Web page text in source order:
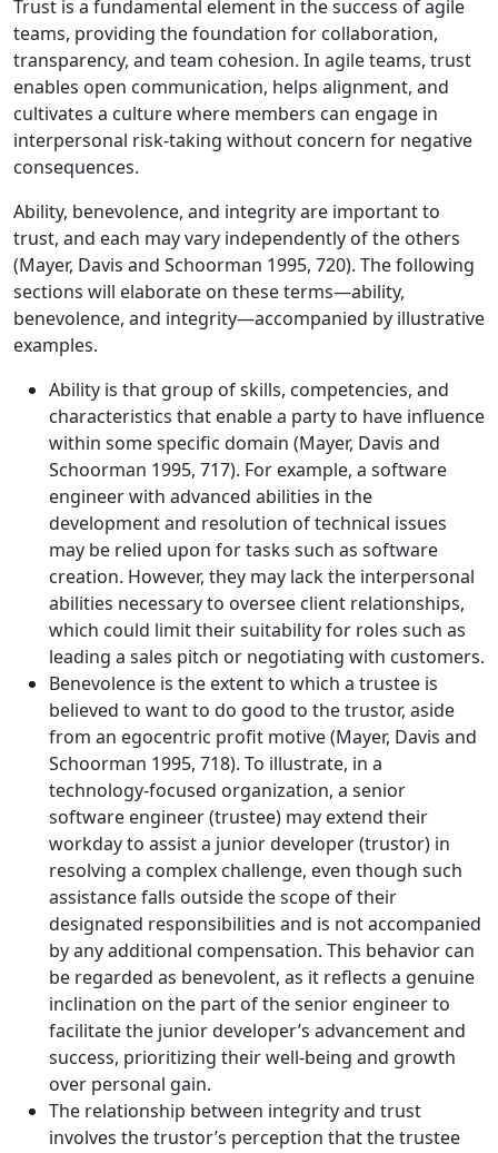
Trust is a fundamental element in the success of agile
teams, providing the foundation for collaboration,
transparency, and team cohesion. In agile teams, trust
enables open communication, helps alignment, and
cultivates a culture where members can engage in
interpersonal risk-taking without concern for negative
consequences.
Ability, benevolence, and integrity are important to
trust, and each may vary independently of the others
(Mayer, Davis and Schoorman 1995, 720). The following
sections will elaborate on these terms—ability,
benevolence, and integrity—accompanied by illustrative
examples.
Ability is that group of skills, competencies, and
characteristics that enable a party to have influence
within some specific domain (Mayer, Davis and
Schoorman 1995, 717). For example, a software
engineer with advanced abilities in the
development and resolution of technical issues
may be relied upon for tasks such as software
creation. However, they may lack the interpersonal
abilities necessary to oversee client relationships,
which could limit their suitability for roles such as
leading a sales pitch or negotiating with customers.
Benevolence is the extent to which a trustee is
believed to want to do good to the trustor, aside
from an egocentric profit motive (Mayer, Davis and
Schoorman 1995, 718). To illustrate, in a
technology-focused organization, a senior
software engineer (trustee) may extend their
workday to assist a junior developer (trustor) in
resolving a complex challenge, even though such
assistance falls outside the scope of their
designated responsibilities and is not accompanied
by any additional compensation. This behavior can
be regarded as benevolent, as it reflects a genuine
inclination on the part of the senior engineer to
facilitate the junior developer’s advancement and
success, prioritizing their well-being and growth
over personal gain.
The relationship between integrity and trust
involves the trustor’s perception that the trustee